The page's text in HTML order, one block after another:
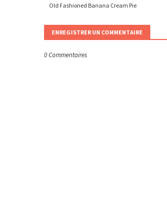
Old Fashioned Banana Cream Pie
ENREGISTRER UN COMMENTAIRE
0 Commentaires